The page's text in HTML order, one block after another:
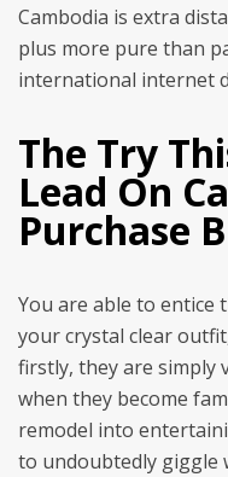
Cambodia is extra
plus more pure than
international internet
The Try
Lead On
Purchase
You are able to entice
your crystal clear
firstly, they are simply
when they become
remodel into
to undoubtedly giggle